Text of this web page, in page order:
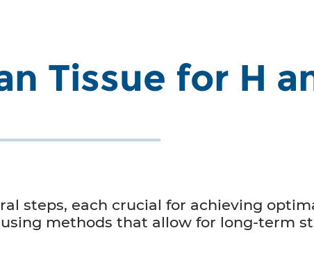
Tissue for H
steps, each crucial for achieving
using methods that allow for long-term